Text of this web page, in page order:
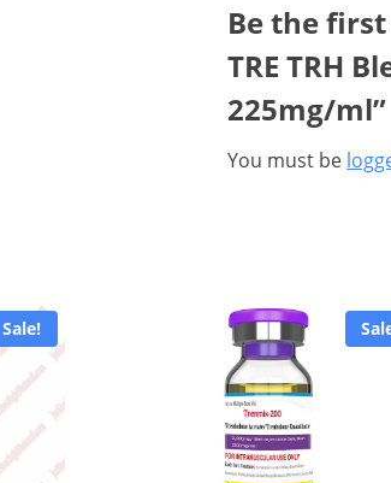
Be the first
TRE TRH
225mg/ml”
You must be
Sale!